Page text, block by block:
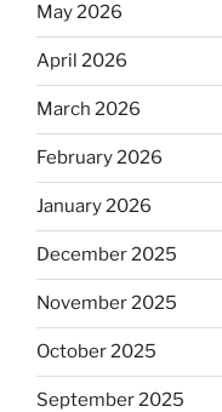
May 2026
April 2026
March 2026
February 2026
January 2026
December 2025
November 2025
October 2025
September 2025